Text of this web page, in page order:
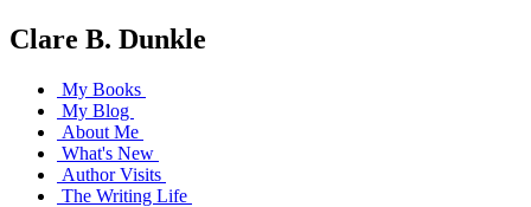
Clare B. Dunkle
My Books
My Blog
About Me
What's New
Author Visits
The Writing Life